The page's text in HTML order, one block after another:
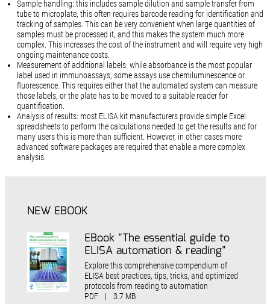
Sample handling: this includes sample dilution and sample transfer from
tube to microplate, this often requires barcode reading for identification and
tracking of samples. This can be very convenient when large quantities of
samples must be processed it, and this makes the system much more
complex. This increases the cost of the instrument and will require very high
ongoing maintenance costs.
Measurement of additional labels: while absorbance is the most popular
label used in immunoassays, some assays use chemiluminescence or
fluorescence. This requires either that the automated system can measure
those labels, or the plate has to be moved to a suitable reader for
quantification.
Analysis of results: most ELISA kit manufacturers provide simple Excel
spreadsheets to perform the calculations needed to get the results and for
many users this is more than sufficient. However, in other cases more
advanced software packages are required that enable a more complex
analysis.
NEW EBOOK
EBook "The essential guide to
ELISA automation & reading"
Explore this comprehensive compendium of
ELISA best practices, tips, tricks, and optimized
protocols from reading to automation
PDF
| 3.7 MB